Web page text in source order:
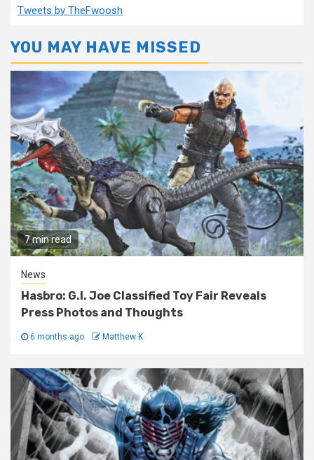
Tweets by TheFwoosh
YOU MAY HAVE MISSED
7 min read
News
Hasbro: G.I. Joe Classified Toy Fair Reveals
Press Photos and Thoughts
6 months ago Matthew K